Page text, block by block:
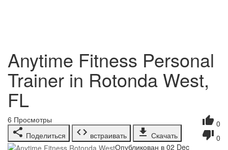
Anytime Fitness Personal
Trainer in Rotonda West,
FL
0
0
6 Просмотры
Поделиться
встраивать Скачать
Опубликован в 02 Dec